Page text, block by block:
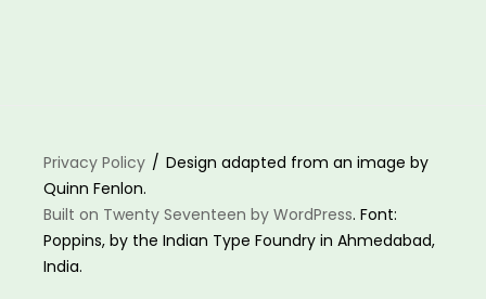
Privacy Policy
Design adapted from an image by
Quinn Fenlon.
Built on Twenty Seventeen by WordPress. Font:
Poppins, by the Indian Type Foundry in Ahmedabad,
India.